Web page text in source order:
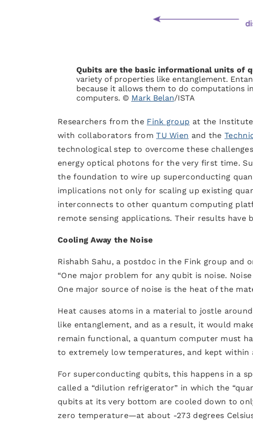
Qubits are the basic informational units of
variety of properties like entanglement.
because it allows them to do computations
computers. © Mark Belan/ISTA
Researchers from the Fink group at the Institute
with collaborators fromTU Wien and the
technological step to overcome these
energy optical photons for the very first time.
the foundation to wire up superconducting
implications not only for scaling up existing
interconnects to other quantum computing
remote sensing applications. Their results have
Cooling Away the Noise
Rishabh Sahu, a postdoc in the Fink group
“One major problem for any qubit is noise.
One major source of noise is the heat of the
Heat causes atoms in a material to jostle
like entanglement, and as a result, it would
remain functional, a quantum computer must
to extremely low temperatures, and kept
For superconducting qubits, this happens in a
called a “dilution refrigerator” in which the
qubits at its very bottom are cooled down to
zero temperature—at about -273 degrees